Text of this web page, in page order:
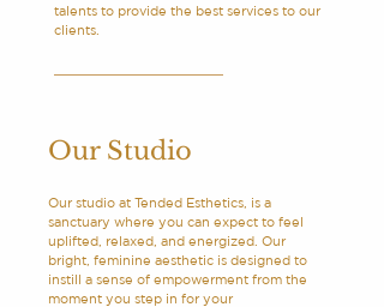
talents to provide the best services to our
clients.
Our Studio
Our studio at Tended Esthetics, is a
sanctuary where you can expect to feel
uplifted, relaxed, and energized. Our
bright, feminine aesthetic is designed to
instill a sense of empowerment from the
moment you step in for your